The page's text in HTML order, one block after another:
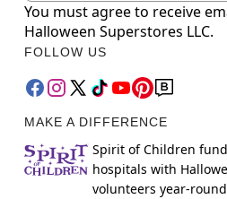
You must agree to receive
Halloween Superstores LLC.
FOLLOW US
MAKE A DIFFERENCE
Spirit of Children
hospitals with
volunteers year-